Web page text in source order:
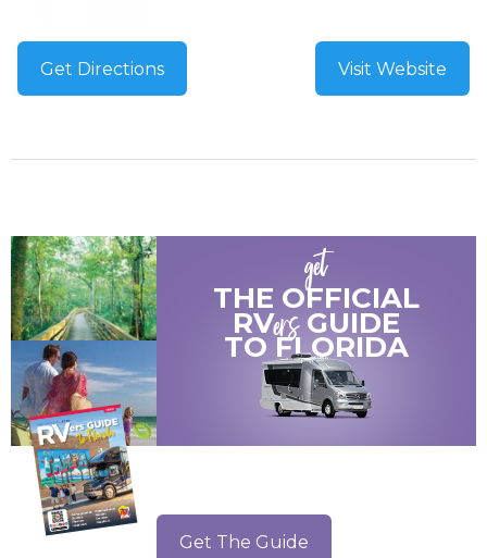
Get Directions Visit Website
get
THE OFFICIAL
RVersGUIDE
TOFLORIDA
Get The Guide